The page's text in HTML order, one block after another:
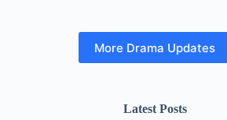
More Drama Updates
Latest Posts